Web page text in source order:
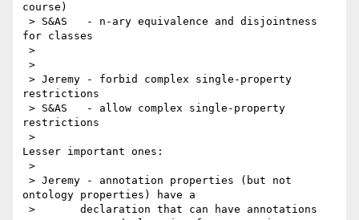
course)
for classes
restrictions
restrictions
Lesser important ones:
ontology properties) have a